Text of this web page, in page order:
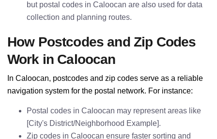
but postal codes in Caloocan are also used for data
collection and planning routes.
How Postcodes and Zip Codes
Work in Caloocan
In Caloocan, postcodes and zip codes serve as a reliable
navigation system for the postal network. For instance:
Postal codes in Caloocan may represent areas like
[City's District/Neighborhood Example].
Zip codes in Caloocan ensure faster sorting and